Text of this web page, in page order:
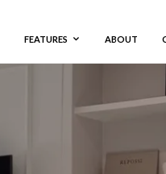
FEATURES ABOUT